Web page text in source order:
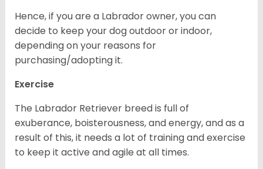
Hence, if you are a Labrador owner, you can
decide to keep your dog outdoor or indoor,
depending on your reasons for
purchasing/adopting it.
Exercise
The Labrador Retriever breed is full of
exuberance, boisterousness, and energy, and as a
result of this, it needs a lot of training and exercise
to keep it active and agile at all times.